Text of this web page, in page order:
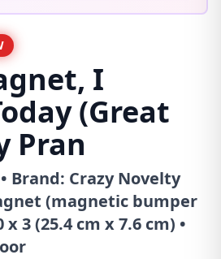
I
(Great
Pran
Brand: Crazy Novelty
(magnetic bumper
x 3 (25.4 cm x 7.6 cm) •